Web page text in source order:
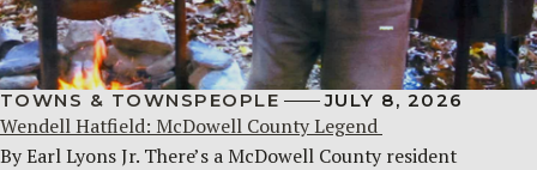
TOWNS & TOWNSPEOPLE JULY 8, 2026
Wendell Hatfield: McDowell County Legend
By Earl Lyons Jr. There’s a McDowell County resident